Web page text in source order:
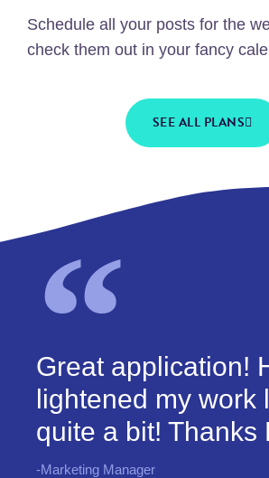
Schedule all your posts for the
check them out in your fancy
SEE ALL PLANS
Great application!
lightened my work
quite a bit! Thanks
-Marketing Manager